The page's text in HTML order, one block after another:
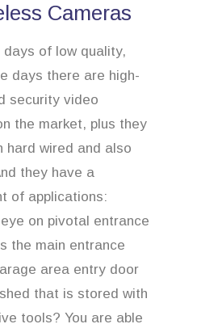
Cameras
of low quality,
days there are high-
security video
the market, plus they
hard wired and also
they have a
of applications:
on pivotal entrance
the main entrance
area entry door
that is stored with
tools? You are able